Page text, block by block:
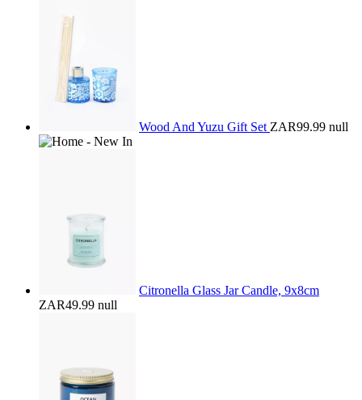
Wood And Yuzu Gift Set ZAR99.99 null
Citronella Glass Jar Candle, 9x8cm
ZAR49.99 null